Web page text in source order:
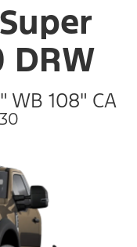
DRW
WB 108" CA